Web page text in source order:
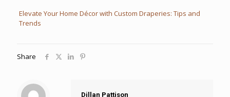
Elevate Your Home Décor with Custom Draperies: Tips and
Trends
Share
Dillan Pattison